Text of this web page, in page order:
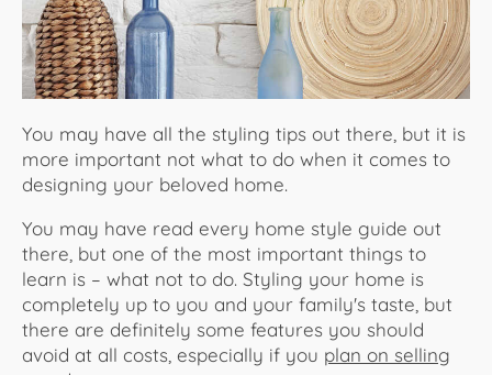
You may have all the styling tips out there, but it is
more important not what to do when it comes to
designing your beloved home.
You may have read every home style guide out
there, but one of the most important things to
learn is – what not to do. Styling your home is
completely up to you and your family's taste, but
there are definitely some features you should
avoid at all costs, especially if you plan on selling